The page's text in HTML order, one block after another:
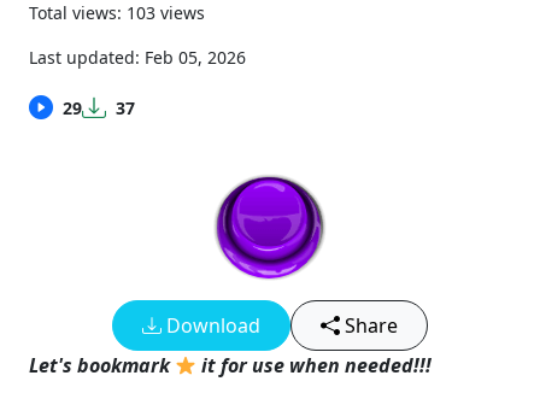
Total views: 103 views
Last updated: Feb 05, 2026
29 37
Download
Share
Let's bookmark
it for use when needed!!!